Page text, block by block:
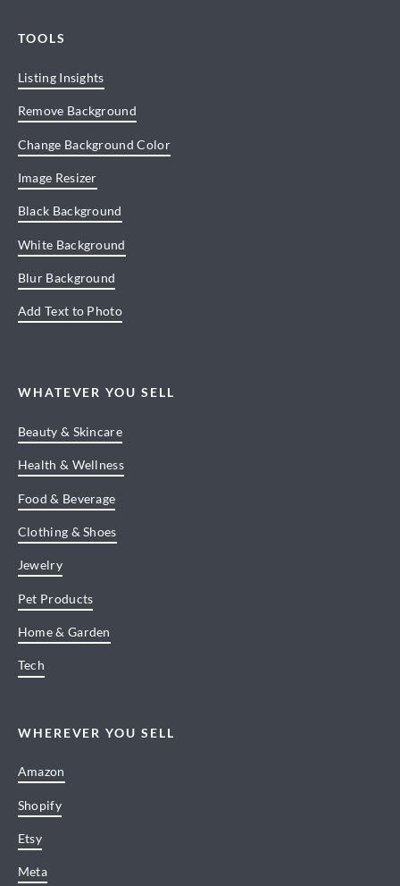
TOOLS
Listing Insights
Remove Background
Change Background Color
Image Resizer
Black Background
White Background
Blur Background
Add Text to Photo
WHATEVER YOU SELL
Beauty & Skincare
Health & Wellness
Food & Beverage
Clothing & Shoes
Jewelry
Pet Products
Home & Garden
Tech
WHEREVER YOU SELL
Amazon
Shopify
Etsy
Meta